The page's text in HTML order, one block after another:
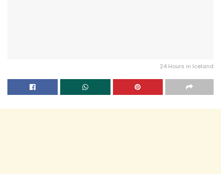
24 Hours in Iceland